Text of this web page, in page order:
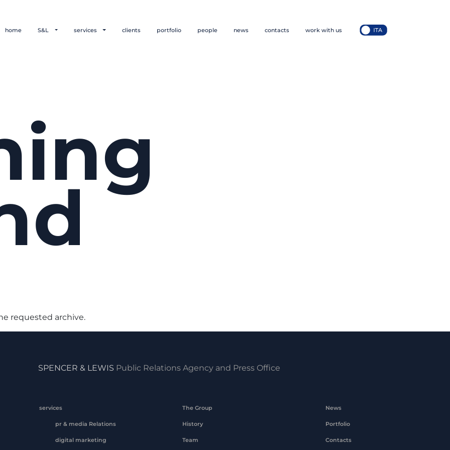
home S&L services clients portfolio people news contacts work with us
requested archive.
SPENCER & LEWIS Public Relations Agency and Press Office
services
pr & media Relations
digital marketing
The Group
History
Team
News
Portfolio
Contacts